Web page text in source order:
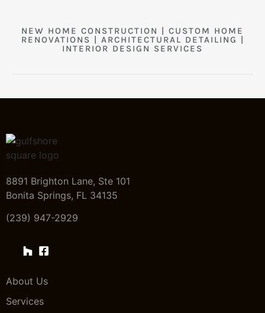
NEW HOME CONSTRUCTION | CUSTOM HOME
RENOVATIONS | ARCHITECTURAL DETAILING |
INTERIOR DESIGN SERVICES
8891 Brighton Lane, Ste 101
Bonita Springs, FL 34135
(239) 947-2929
About Us
Services